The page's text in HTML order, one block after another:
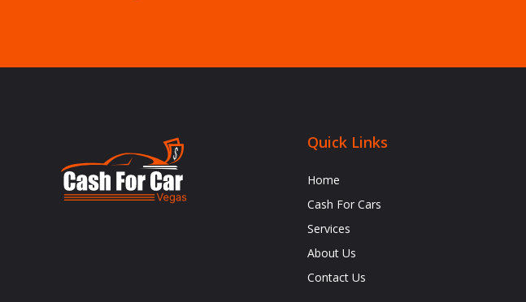
Quick Links
Home
Cash For Cars
Services
About Us
Contact Us